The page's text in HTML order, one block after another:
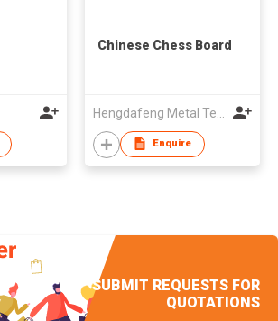
Chinese Chess Board
Enquire
SUBMIT REQUESTS FOR
QUOTATIONS